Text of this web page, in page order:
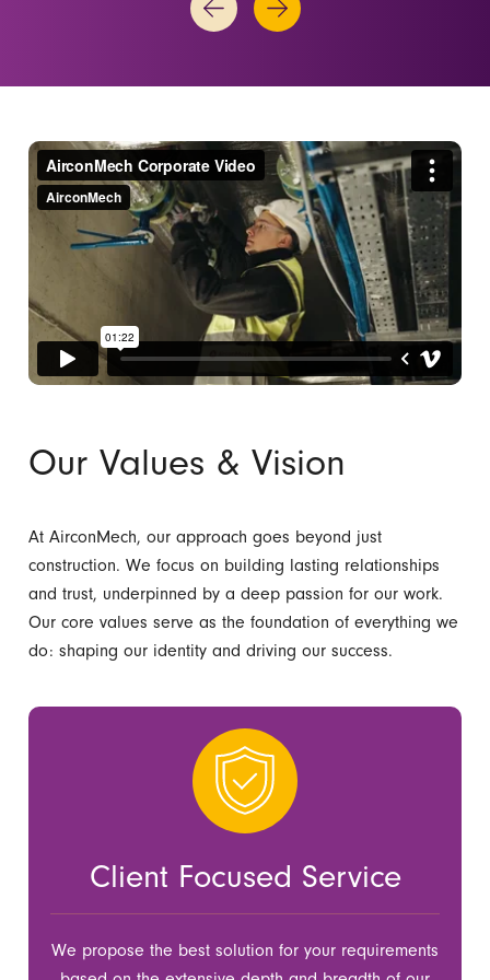
Our Values & Vision
At AirconMech, our approach goes beyond just
construction. We focus on building lasting relationships
and trust, underpinned by a deep passion for our work.
Our core values serve as the foundation of everything we
do: shaping our identity and driving our success.
Client Focused Service
We propose the best solution for your requirements